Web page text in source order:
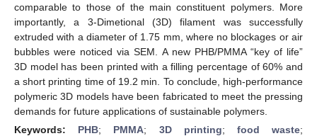
comparable to those of the main constituent polymers. More
importantly, a 3-Dimetional (3D) filament was successfully
extruded with a diameter of 1.75 mm, where no blockages or air
bubbles were noticed via SEM. A new PHB/PMMA “key of life”
3D model has been printed with a filling percentage of 60% and
a short printing time of 19.2 min. To conclude, high-performance
polymeric 3D models have been fabricated to meet the pressing
demands for future applications of sustainable polymers.
Keywords: PHB; PMMA; 3D printing; food waste;